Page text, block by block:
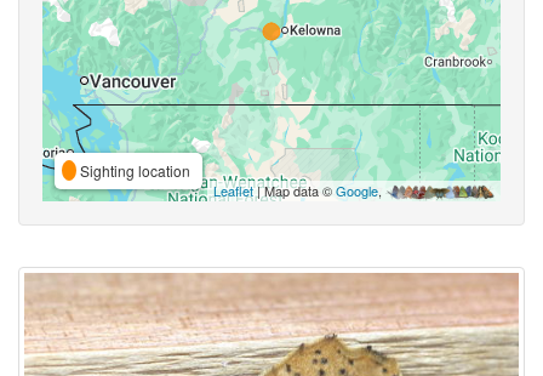
Sighting location
Leaflet| Map data ©Google,